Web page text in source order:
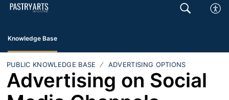
Knowledge Base
PUBLIC KNOWLEDGE BASE ADVERTISING OPTIONS
Advertising on Social